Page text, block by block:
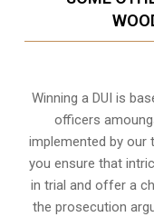
Winning a DUI is
officers
implemented by our
you ensure that
in trial and offer a
the prosecution